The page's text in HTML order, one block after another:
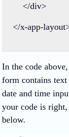
</div>
</x-app-layout
In the code
form contains
date and time
your code is
below.